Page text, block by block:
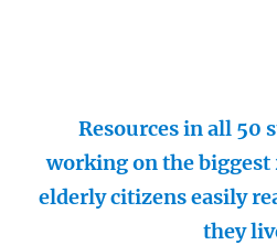
Resources in all 50
working on the
elderly citizens easily
they